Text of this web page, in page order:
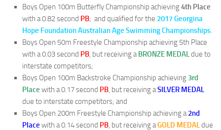
Boys Open 100m Butterfly Championship achieving4th Place
with a 0.82 second PB; and qualified for the 2017 Georgina
Hope Foundation Australian Age Swimming Championships.
Boys Open 50m Freestyle Championship achieving 5th Place
with a 0.03 second PB, but receiving a BRONZE MEDALdue to
interstate competitors;
Boys Open 100m Backstroke Championship achieving 3rd
Place with a 0.17 second PB, but receiving aSILVER MEDAL
due to interstate competitors; and
Boys Open 200m Freestyle Championship achieving a2nd
Place with a 0.14 second PB, but receiving aGOLD MEDALdue